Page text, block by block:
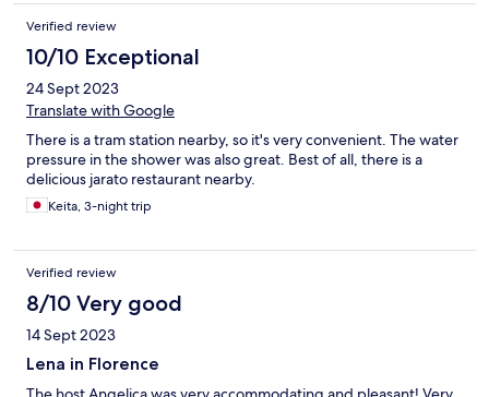
was having breakfast that day, so the staff had no idea who ate
from my breakfast tray - that's a serious concern regarding
hygiene. There was no Internet service throughout my stay (6
nights, 6-12 July 2026). I was only told that there is a problem
with the line in the whole neighbourhood. I find it extremely
hard to believe that a whole neighbourhood was left without
offered any alternative or compensation. I was on a business
trip, so this was extremely disruptive. I had to buy a sim with
unlimited data to be able to work, which of course added to the
total cost.
Verified review
10/10 Exceptional
24 Sept 2023
Translate with Google
There is a tram station nearby, so it's very convenient. The water
pressure in the shower was also great. Best of all, there is a
delicious jarato restaurant nearby.
Keita, 3-night trip
Verified review
8/10 Very good
14 Sept 2023
Lena in Florence